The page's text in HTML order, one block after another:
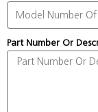
Part Number Or